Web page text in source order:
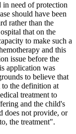
in need of protection
should have been
rather than the
that on the
to make such a
and this
issue before the
application was
to believe that
to the definition at
treatment to
and the child's
does not provide, or
the treatment".